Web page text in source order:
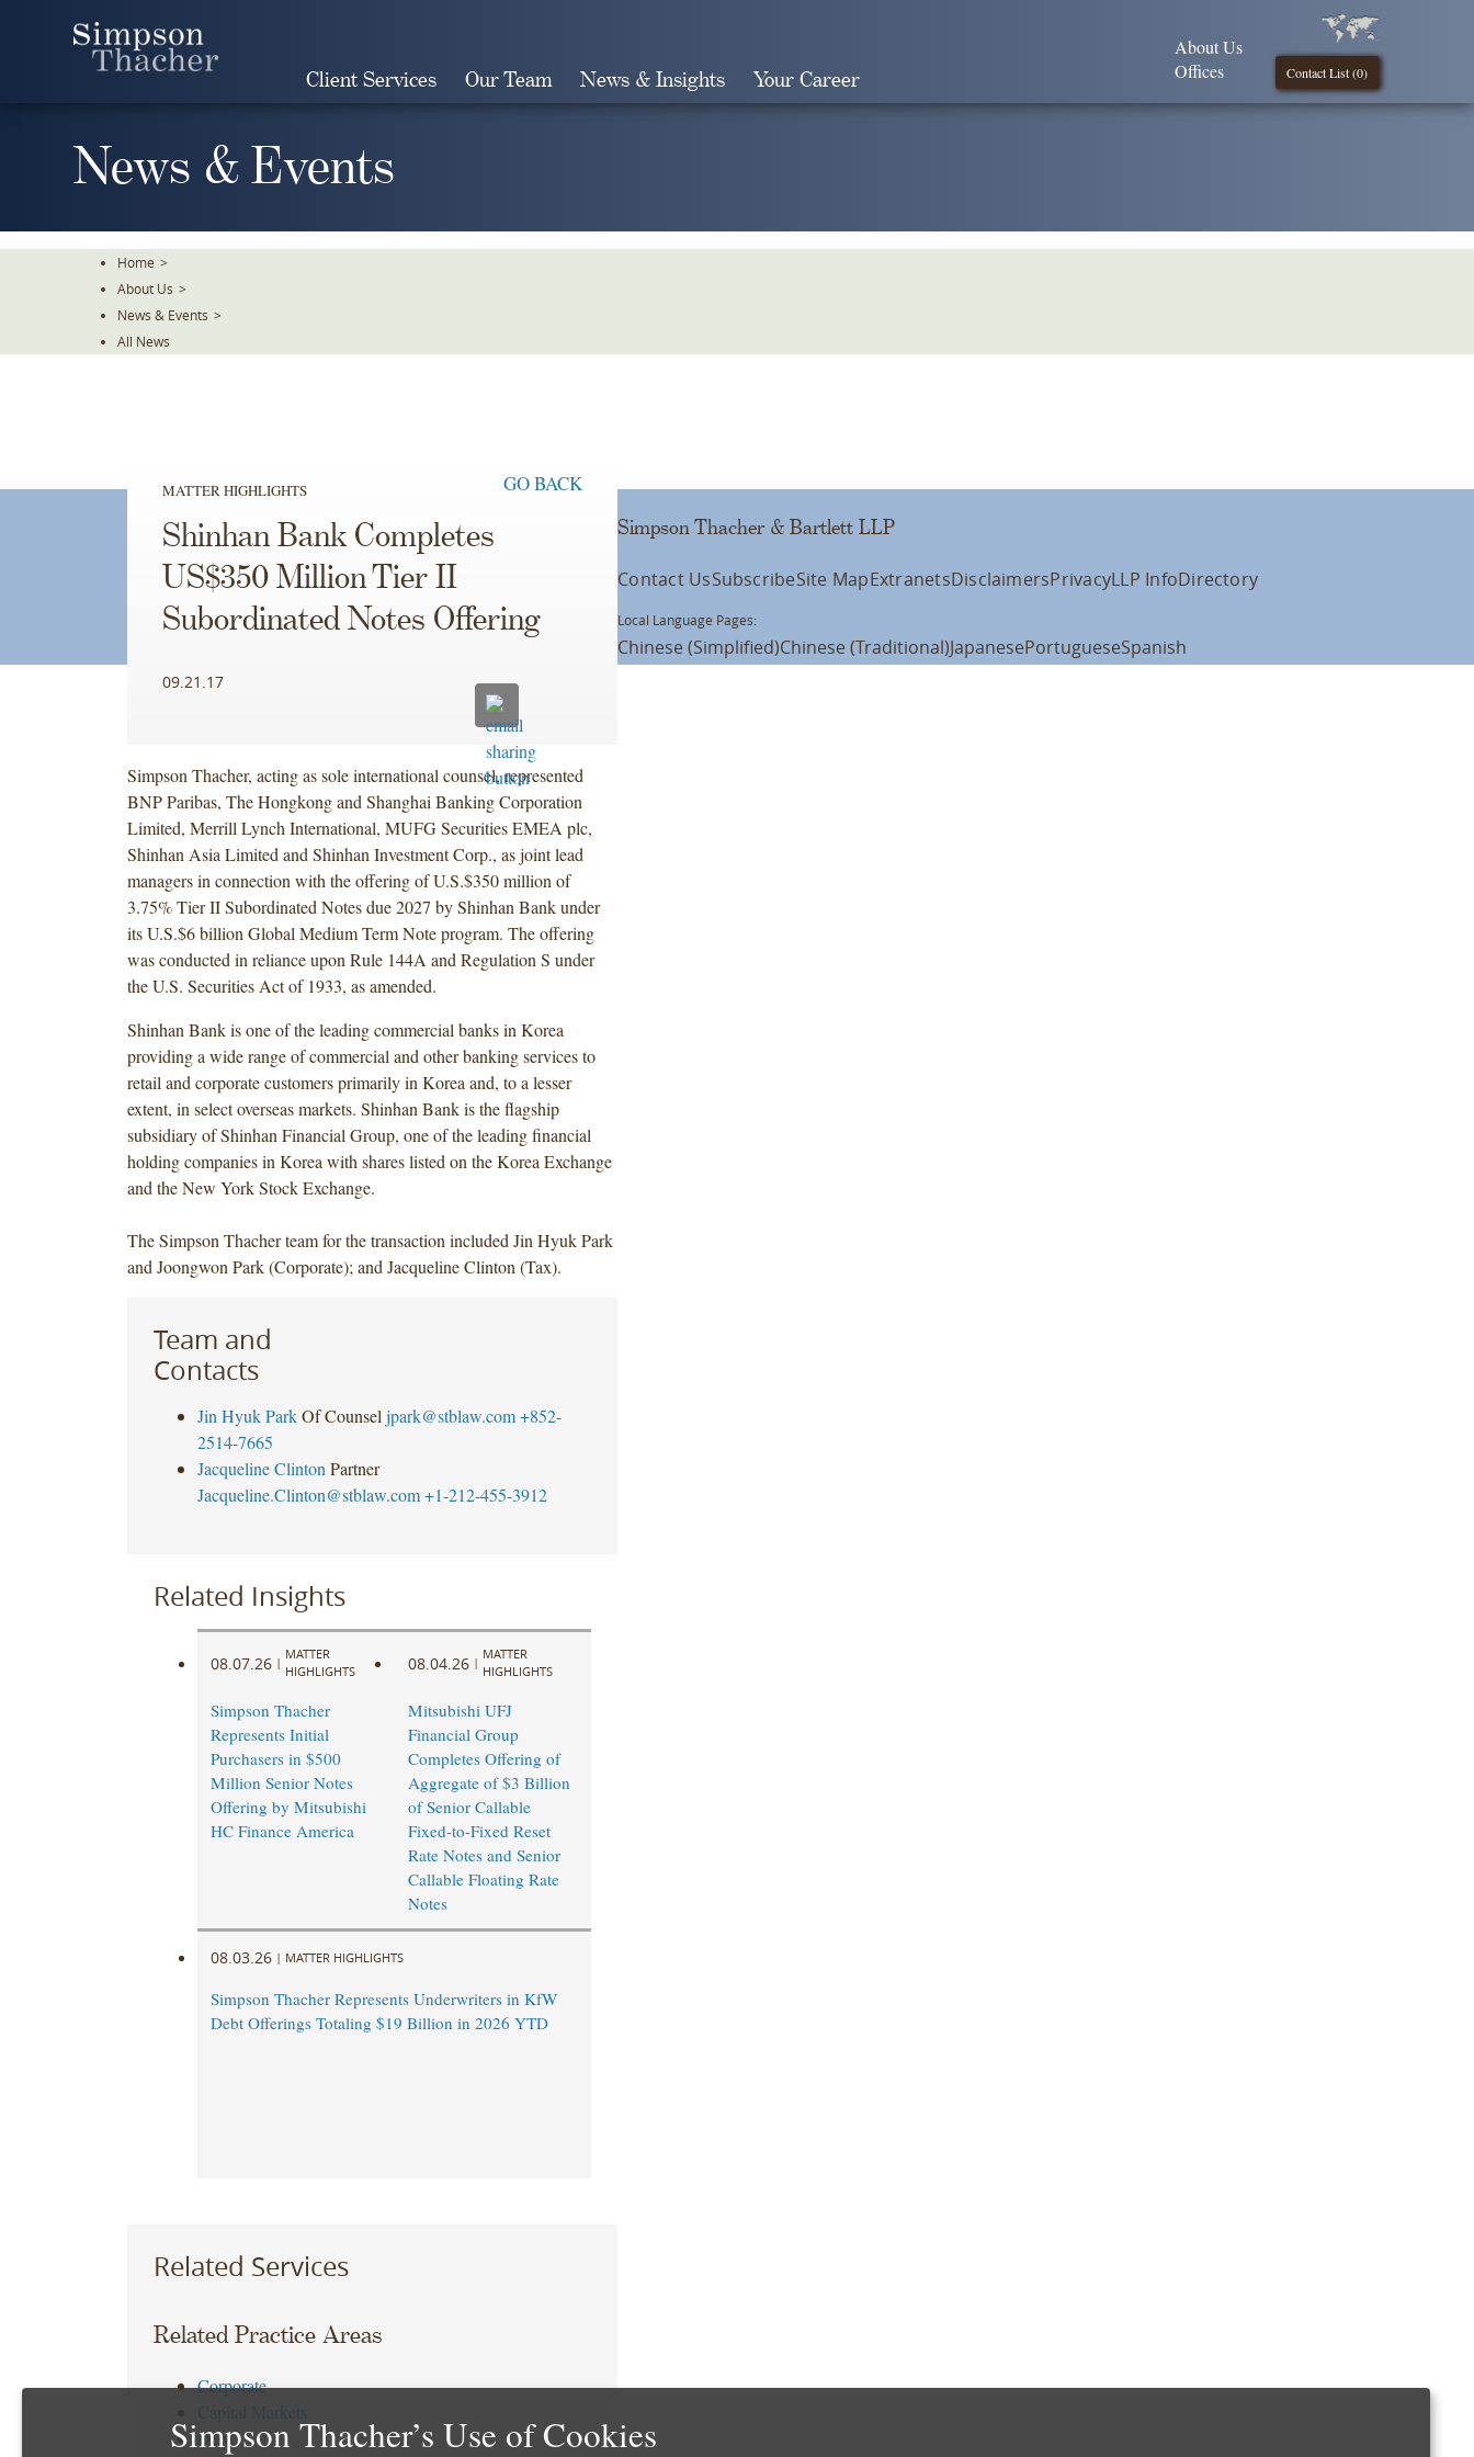
Client Services Our Team News & Insights Your Career Contact List (0)
About Us
Offices
News & Events
Home >
About Us >
News & Events >
All News
MATTER HIGHLIGHTS GO BACK
Shinhan Bank Completes
US$350 Million Tier II
Subordinated Notes Offering
09.21.17
Simpson Thacher, acting as sole international counsel, represented
BNP Paribas, The Hongkong and Shanghai Banking Corporation
Limited, Merrill Lynch International, MUFG Securities EMEA plc,
Shinhan Asia Limited and Shinhan Investment Corp., as joint lead
managers in connection with the offering of U.S.$350 million of
3.75% Tier II Subordinated Notes due 2027 by Shinhan Bank under
its U.S.$6 billion Global Medium Term Note program. The offering
was conducted in reliance upon Rule 144A and Regulation S under
the U.S. Securities Act of 1933, as amended.
Shinhan Bank is one of the leading commercial banks in Korea
providing a wide range of commercial and other banking services to
retail and corporate customers primarily in Korea and, to a lesser
extent, in select overseas markets. Shinhan Bank is the flagship
subsidiary of Shinhan Financial Group, one of the leading financial
holding companies in Korea with shares listed on the Korea Exchange
and the New York Stock Exchange.
The Simpson Thacher team for the transaction included Jin Hyuk Park
and Joongwon Park (Corporate); and Jacqueline Clinton (Tax).
Team and
Contacts
Jin Hyuk Park Of Counsel jpark@stblaw.com +852-
2514-7665
Jacqueline Clinton Partner
Jacqueline.Clinton@stblaw.com +1-212-455-3912
Related Insights
08.07.26 |
MATTER
HIGHLIGHTS
Simpson Thacher
Represents Initial
Purchasers in $500
Million Senior Notes
Offering by Mitsubishi
HC Finance America
08.04.26 |
MATTER
HIGHLIGHTS
Mitsubishi UFJ
Financial Group
Completes Offering of
Aggregate of $3 Billion
of Senior Callable
Fixed-to-Fixed Reset
Rate Notes and Senior
Callable Floating Rate
Notes
08.03.26 | MATTER HIGHLIGHTS
Simpson Thacher Represents Underwriters in KfW
Debt Offerings Totaling $19 Billion in 2026 YTD
Related Services
Related Practice Areas
Corporate
Debt
Simpson Thacher & Bartlett LLP
Contact UsSubscribeSite MapExtranetsDisclaimersPrivacyLLP InfoDirectory
Local Language Pages:
Chinese (Simplified)Chinese (Traditional)JapanesePortugueseSpanish
Simpson Thacher’s Use of Cookies